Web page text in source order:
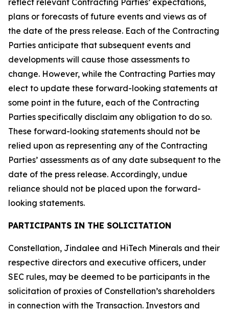
plans or forecasts of future events and views as of
the date of the press release. Each of the Contracting
Parties anticipate that subsequent events and
developments will cause those assessments to
change. However, while the Contracting Parties may
elect to update these forward-looking statements at
some point in the future, each of the Contracting
Parties specifically disclaim any obligation to do so.
These forward-looking statements should not be
relied upon as representing any of the Contracting
Parties’ assessments as of any date subsequent to the
date of the press release. Accordingly, undue
reliance should not be placed upon the forward-
looking statements.
PARTICIPANTS IN THE SOLICITATION
Constellation, Jindalee and HiTech Minerals and their
respective directors and executive officers, under
SEC rules, may be deemed to be participants in the
solicitation of proxies of Constellation’s shareholders
in connection with the Transaction. Investors and